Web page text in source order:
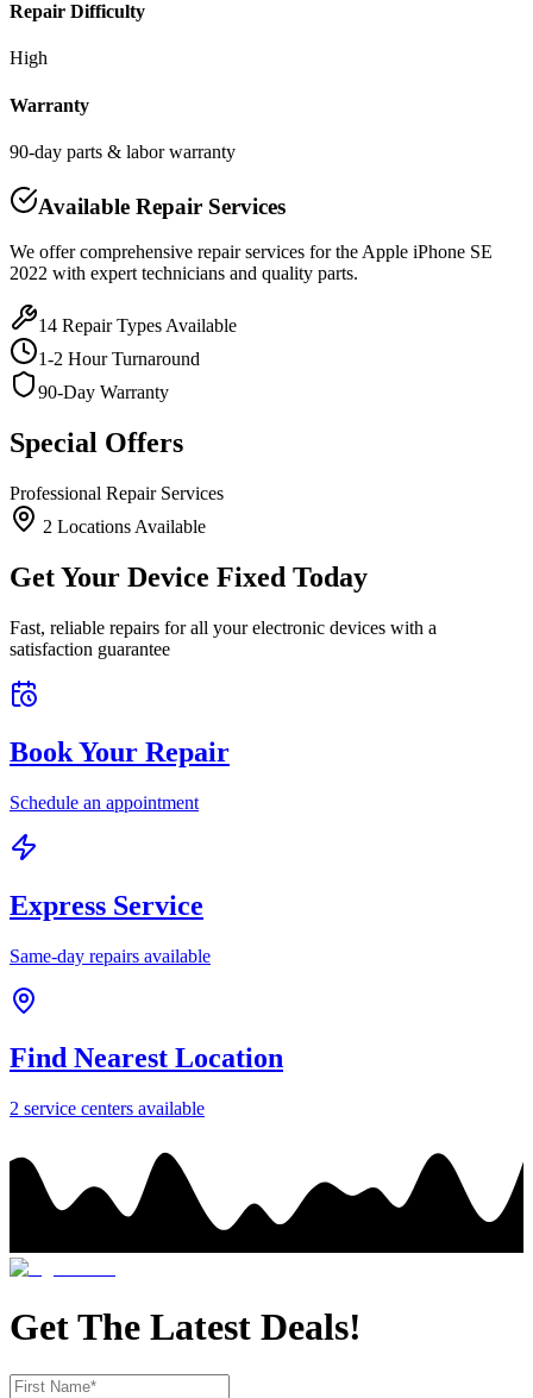
Repair Difficulty
High
Warranty
90-day parts & labor warranty
Available Repair Services
We offer comprehensive repair services for the Apple iPhone SE
2022 with expert technicians and quality parts.
14 Repair Types Available
1-2 Hour Turnaround
90-Day Warranty
Special Offers
Professional Repair Services
2 Locations Available
Get Your Device Fixed Today
Fast, reliable repairs for all your electronic devices with a
satisfaction guarantee
Book Your Repair
Schedule an appointment
Express Service
Same-day repairs available
Find Nearest Location
2 service centers available
Get The Latest Deals!